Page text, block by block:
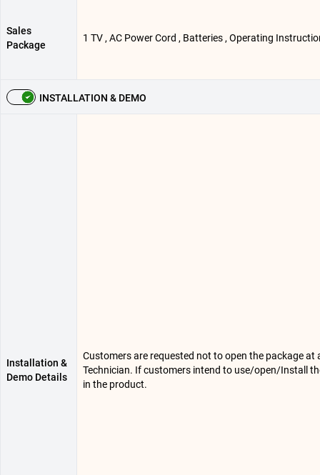
Sales
Package
1 TV , AC Power Cord , Batteries , Operating
INSTALLATION & DEMO
Installation &
Demo Details
Customers are requested not to open the package
Technician. If customers intend to use/open/Install
in the product.